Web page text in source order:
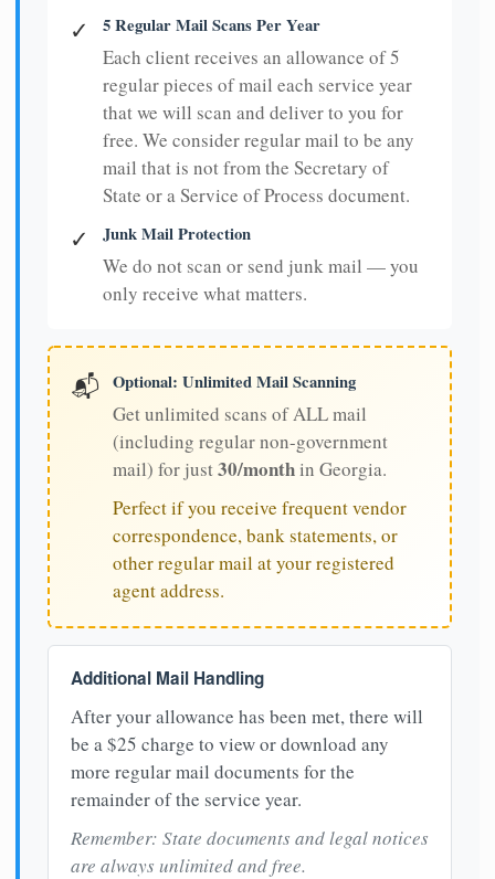
✓ 5 Regular Mail Scans Per Year
Each client receives an allowance of 5
regular pieces of mail each service year
that we will scan and deliver to you for
free. We consider regular mail to be any
mail that is not from the Secretary of
State or a Service of Process document.
✓ Junk Mail Protection
We do not scan or send junk mail — you
only receive what matters.
📬 Optional: Unlimited Mail Scanning
Get unlimited scans of ALL mail
(including regular non-government
mail) for just30/monthin Georgia.
Perfect if you receive frequent vendor
correspondence, bank statements, or
other regular mail at your registered
agent address.
Additional Mail Handling
After your allowance has been met, there will
be a $25 charge to view or download any
more regular mail documents for the
remainder of the service year.
Remember: State documents and legal notices
are always unlimited and free.